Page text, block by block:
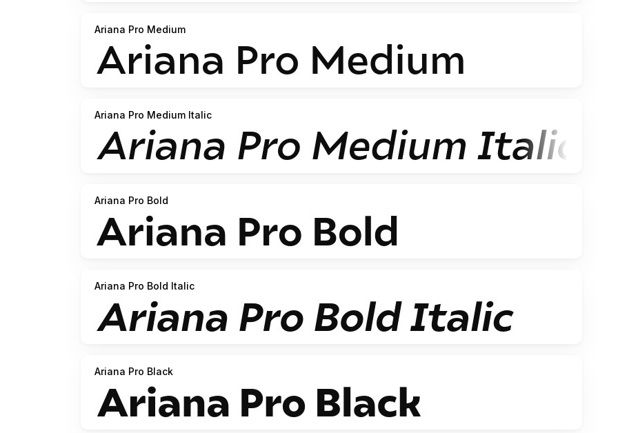
Ariana Pro Medium
Ariana Pro Medium Italic
Ariana Pro Bold
Ariana Pro Bold Italic
Ariana Pro Black